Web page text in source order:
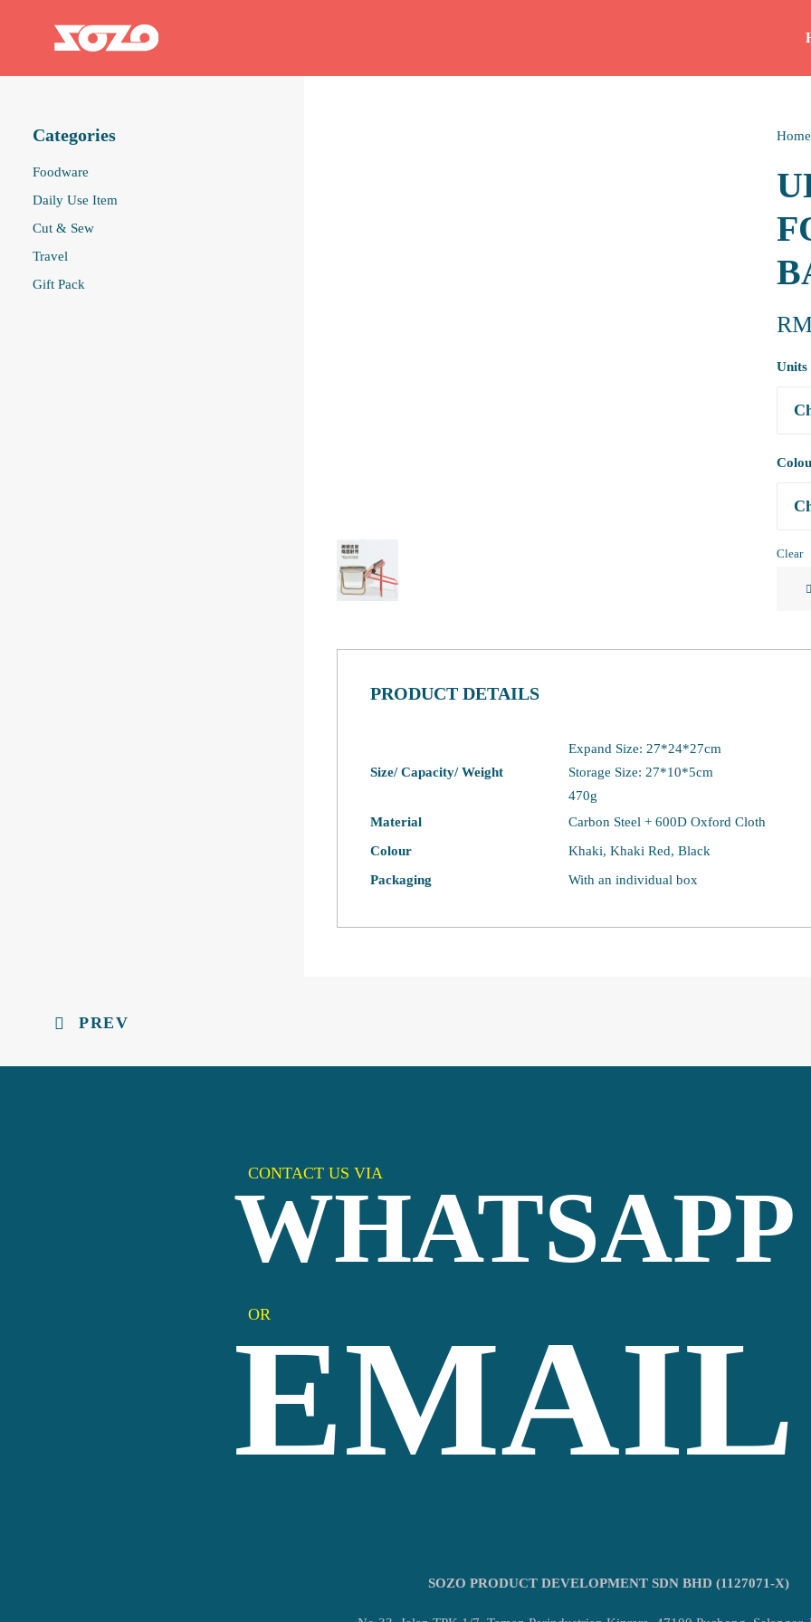
Categories
Foodware
Daily Use Item
Cut & Sew
Travel
Gift Pack
Home
Units
Clear
PRODUCT DETAILS
Size/ Capacity/ Weight
Expand Size: 27*24*27cm
Storage Size: 27*10*5cm
470g
Material
Carbon Steel + 600D Oxford Cloth
Colour
Khaki, Khaki Red, Black
Packaging
With an individual box
PREV
CONTACT US VIA
WHATSAPP
OR
EMAIL
SOZO PRODUCT DEVELOPMENT SDN BHD (1127071-X)